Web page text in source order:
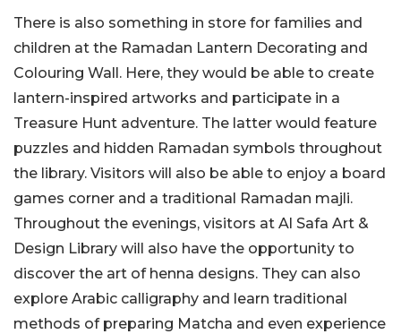
There is also something in store for families and
children at the Ramadan Lantern Decorating and
Colouring Wall. Here, they would be able to create
lantern-inspired artworks and participate in a
Treasure Hunt adventure. The latter would feature
puzzles and hidden Ramadan symbols throughout
the library. Visitors will also be able to enjoy a board
games corner and a traditional Ramadan majli.
Throughout the evenings, visitors at Al Safa Art &
Design Library will also have the opportunity to
discover the art of henna designs. They can also
explore Arabic calligraphy and learn traditional
methods of preparing Matcha and even experience